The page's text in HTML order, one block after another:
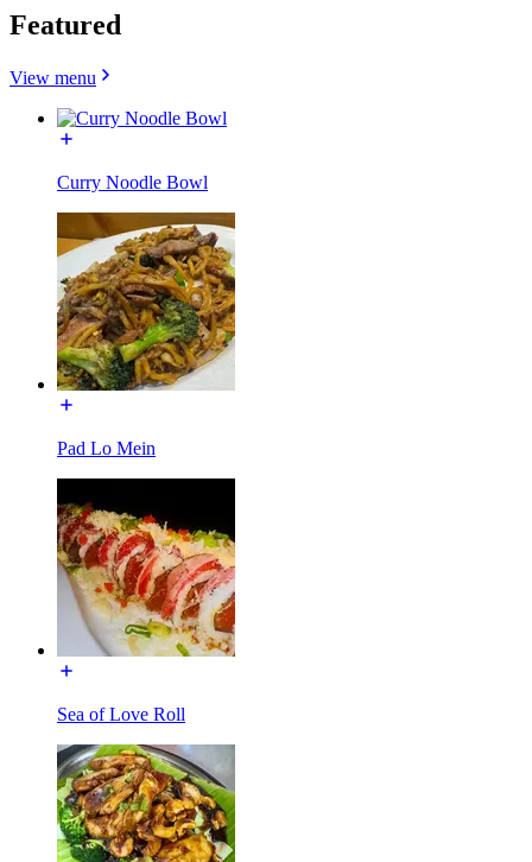
Featured
View menu
Curry Noodle Bowl
Pad Lo Mein
Sea of Love Roll